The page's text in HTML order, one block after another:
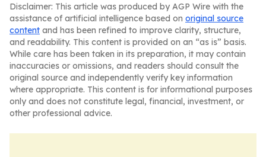
Disclaimer: This article was produced by AGP Wire with the
assistance of artificial intelligence based on original source
content and has been refined to improve clarity, structure,
and readability. This content is provided on an “as is” basis.
While care has been taken in its preparation, it may contain
inaccuracies or omissions, and readers should consult the
original source and independently verify key information
where appropriate. This content is for informational purposes
only and does not constitute legal, financial, investment, or
other professional advice.